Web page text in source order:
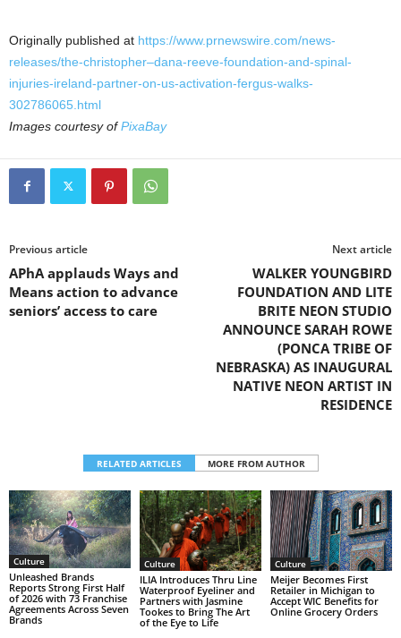
Originally published at https://www.prnewswire.com/news-
releases/the-christopher–dana-reeve-foundation-and-spinal-
injuries-ireland-partner-on-us-activation-fergus-walks-
302786065.html
Images courtesy ofPixaBay
Previous article
APhA applauds Ways and
Means action to advance
seniors’ access to care
Next article
WALKER YOUNGBIRD
FOUNDATION AND LITE
BRITE NEON STUDIO
ANNOUNCE SARAH ROWE
(PONCA TRIBE OF
NEBRASKA) AS INAUGURAL
NATIVE NEON ARTIST IN
RESIDENCE
RELATED ARTICLES MORE FROM AUTHOR
Culture
Unleashed Brands
Reports Strong First Half
of 2026 with 73 Franchise
Agreements Across Seven
Brands
Culture
ILIA Introduces Thru Line
Waterproof Eyeliner and
Partners with Jasmine
Tookes to Bring The Art
of the Eye to Life
Culture
Meijer Becomes First
Retailer in Michigan to
Accept WIC Benefits for
Online Grocery Orders